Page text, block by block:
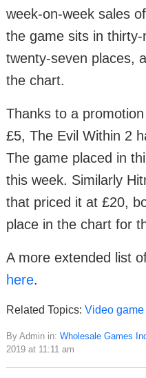
week-on-week sales
the game sits in
twenty-seven places,
the chart.
Thanks to a
£5, The Evil Within 2
The game placed in
this week. Similarly
that priced it at £20,
place in the chart for
A more extended list
here.
Related Topics: Video game
By Admin in: Wholesale Games
2019 at 11:11 am